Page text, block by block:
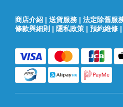
商店介紹 | 送貨服務 | 法定除舊服
條款與細則 | 隱私政策 | 預約維修 |